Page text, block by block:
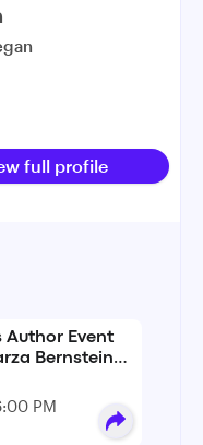
full profile
Author Event
Bernstein
PM